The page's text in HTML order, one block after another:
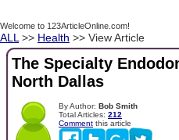
Welcome to 123ArticleOnline.com!
ALL >> Health >> View Article
The Specialty
North Dallas
By Author: Bob Smith
Total Articles: 212
Comment this article